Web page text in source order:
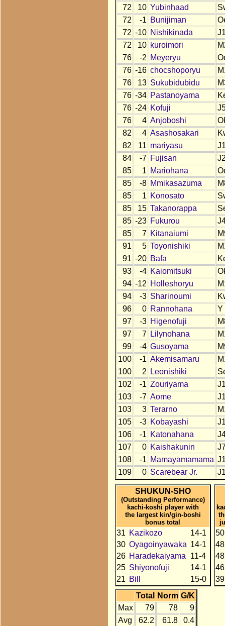
72
10 Yubinhaad
72
-1 Bunijiman
72 -10 Nishikinada
72
10 kuroimori
76
-2 Meyeryu
76 -16 chocshoporyu
76
13 Sukubidubidu
76 -34 Pastanoyama
76 -24 Kofuji
76
4 Anjoboshi
82
4 Asashosakari
82
11 mariyasu
84
-7 Fujisan
85
1 Mariohana
85
-8 Mmikasazuma
85
1 Konosato
85
15 Takanorappa
85 -23 Fukurou
85
7 Kitanaiumi
91
5 Toyonishiki
91 -20 Bafa
93
-4 Kaiomitsuki
94 -12 Holleshoryu
94
-3 Sharinoumi
96
0 Rannohana
Y
97
-3 Higenofuji
97
7 Lilynohana
99
-4 Gusoyama
100
-1 Akemisamaru
100
2 Leonishiki
102
-1 Zouriyama
103
-7 Aome
103
3 Terarno
105
-3 Kobayashi
106
-1 Katonahana
107
0 Kaishakunin
108
-1 Mamayamamama
109
0 Scarebear Jr.
SHUKUN-SHO
(Outstanding Performance)
kachi-koshi player with
the largest kin/gin-boshi
bonus total
31 Kazikozo
14-1
30 Oyagoinyawaka 14-1
26 Haradekaiyama
11-4
25 Shiyonofuji
14-1
21 Bill 15-0
50
48
48
46
39
Total
Norm G/K
Max
79 78
9
Avg
62.2 61.8 0.4